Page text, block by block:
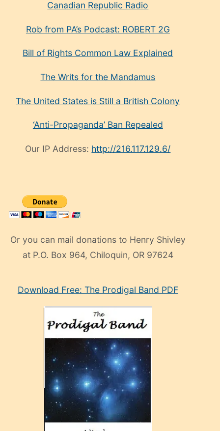
Canadian Republic Radio
Rob from PA’s Podcast: ROBERT 2G
Bill of Rights Common Law Explained
The Writs for the Mandamus
The United States is Still a British Colony
‘Anti-Propaganda’ Ban Repealed
Our IP Address: http://216.117.129.6/
Or you can mail donations to Henry Shivley
at P.O. Box 964, Chiloquin, OR 97624
manken
Download Free: The Prodigal Band PDF